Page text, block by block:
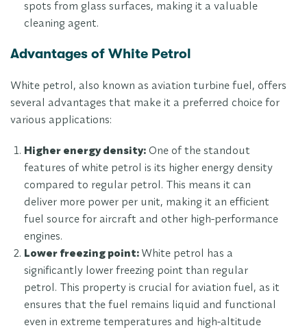
spots from glass surfaces, making it a valuable
cleaning agent.
Advantages of White Petrol
White petrol, also known as aviation turbine fuel, offers
several advantages that make it a preferred choice for
various applications:
Higher energy density: One of the standout
features of white petrol is its higher energy density
compared to regular petrol. This means it can
deliver more power per unit, making it an efficient
fuel source for aircraft and other high-performance
engines.
Lower freezing point: White petrol has a
significantly lower freezing point than regular
petrol. This property is crucial for aviation fuel, as it
ensures that the fuel remains liquid and functional
even in extreme temperatures and high-altitude